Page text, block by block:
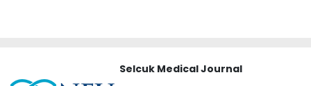
Selcuk Medical Journal